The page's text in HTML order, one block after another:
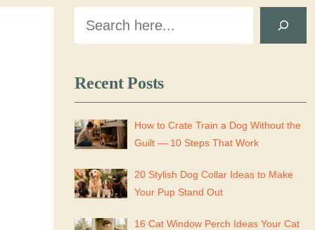
Search
Recent Posts
How to Crate Train a Dog Without the
Guilt — 10 Steps That Work
20 Stylish Dog Collar Ideas to Make
Your Pup Stand Out
16 Cat Window Perch Ideas Your Cat